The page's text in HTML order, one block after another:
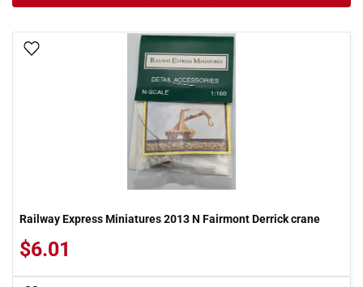
Railway Express Miniatures 2013 N Fairmont Derrick crane
$6.01